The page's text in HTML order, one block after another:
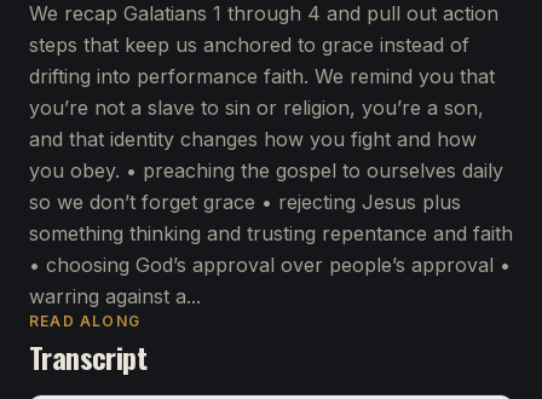
We recap Galatians 1 through 4 and pull out action
steps that keep us anchored to grace instead of
drifting into performance faith. We remind you that
you’re not a slave to sin or religion, you’re a son,
and that identity changes how you fight and how
you obey. • preaching the gospel to ourselves daily
so we don’t forget grace • rejecting Jesus plus
something thinking and trusting repentance and faith
• choosing God’s approval over people’s approval •
warring against a...
READ ALONG
Transcript